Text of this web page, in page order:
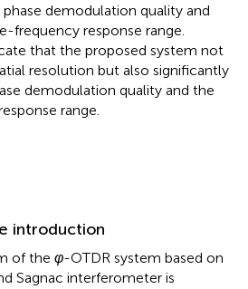
demodulation quality and
frequency response range.
that the proposed system not
resolution but also significantly
demodulation quality and the
range.
introduction
of the φ-OTDR system based on
Sagnac interferometer is